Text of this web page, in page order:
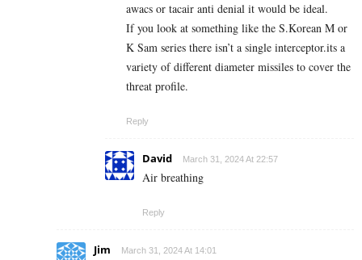
awacs or tacair anti denial it would be ideal.
If you look at something like the S.Korean M or
K Sam series there isn’t a single interceptor.its a
variety of different diameter missiles to cover the
threat profile.
Reply
David March 31, 2024 At 22:57
Air breathing
Reply
Jim March 31, 2024 At 14:01